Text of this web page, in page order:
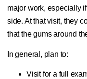
major work, especially
side. At that visit, they
that the gums around
In general, plan to:
Visit for a full